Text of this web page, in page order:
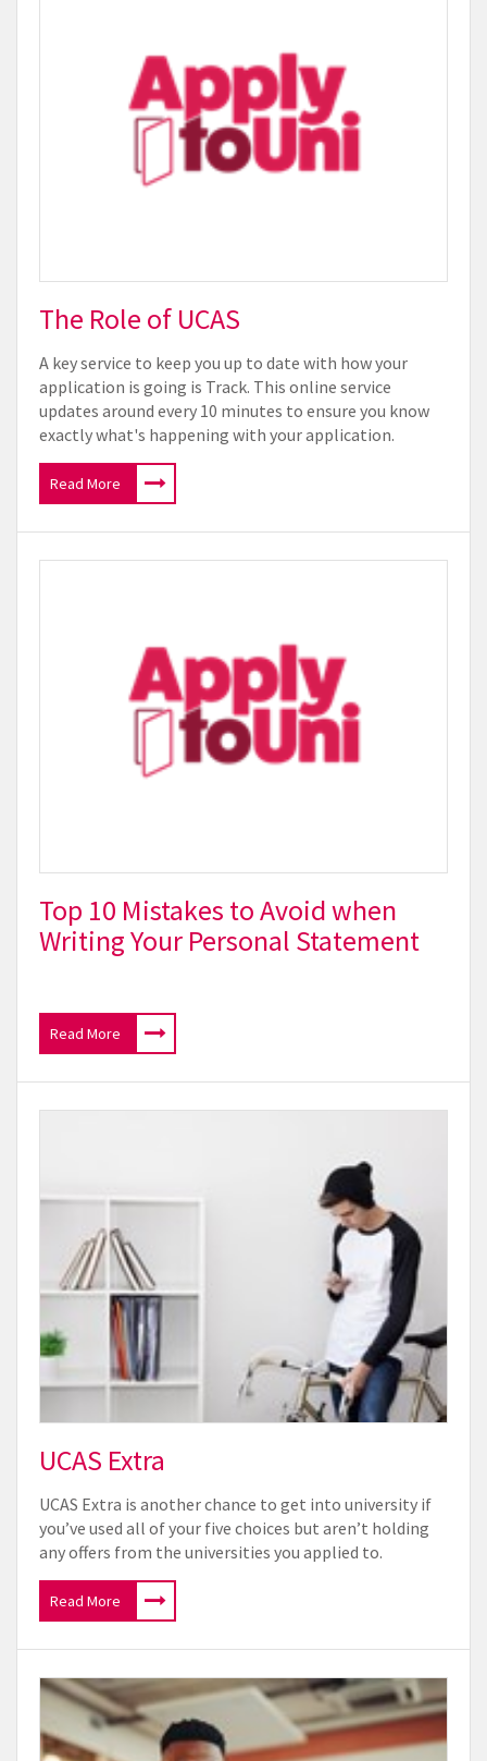
The Role of UCAS
A key service to keep you up to date with how your
application is going is Track. This online service
updates around every 10 minutes to ensure you know
exactly what's happening with your application.
Read More
Top 10 Mistakes to Avoid when
Writing Your Personal Statement
Read More
UCAS Extra
UCAS Extra is another chance to get into university if
you’ve used all of your five choices but aren’t holding
any offers from the universities you applied to.
Read More